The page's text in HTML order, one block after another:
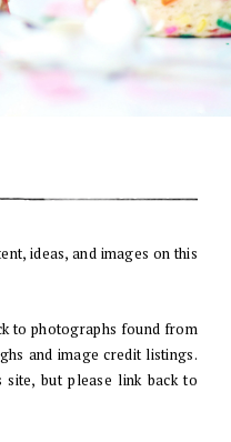
ideas, and images on this
to photographs found from
and image credit listings.
but please link back to